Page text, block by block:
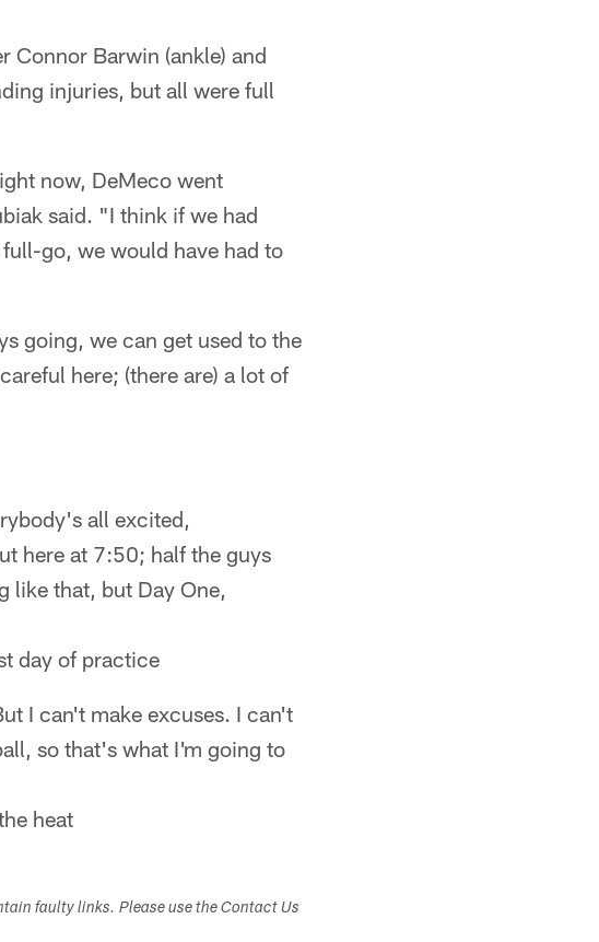
Connor Barwin (ankle) and
injuries, but all were full
now, DeMeco went
said. "I think if we had
go, we would have had to
going, we can get used to the
here; (there are) a lot of
all excited,
here at 7:50; half the guys
like that, but Day One,
day of practice
I can't make excuses. I can't
so that's what I'm going to
heat
faulty links. Please use the Contact Us